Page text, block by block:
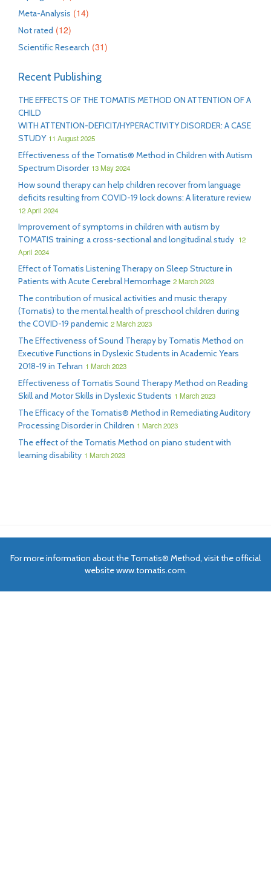
Meta-Analysis (14)
Not rated (12)
Scientific Research (31)
Recent Publishing
THE EFFECTS OF THE TOMATIS METHOD ON ATTENTION OF A
CHILD
WITH ATTENTION-DEFICIT/HYPERACTIVITY DISORDER: A CASE
STUDY 11 August 2025
Effectiveness of the Tomatis® Method in Children with Autism
Spectrum Disorder 13 May 2024
How sound therapy can help children recover from language
deficits resulting from COVID-19 lock downs: A literature review
12 April 2024
Improvement of symptoms in children with autism by
TOMATIS training: a cross-sectional and longitudinal study 12
April 2024
Effect of Tomatis Listening Therapy on Sleep Structure in
Patients with Acute Cerebral Hemorrhage 2 March 2023
The contribution of musical activities and music therapy
(Tomatis) to the mental health of preschool children during
the COVID-19 pandemic 2 March 2023
The Effectiveness of Sound Therapy by Tomatis Method on
Executive Functions in Dyslexic Students in Academic Years
2018-19 in Tehran 1 March 2023
Effectiveness of Tomatis Sound Therapy Method on Reading
Skill and Motor Skills in Dyslexic Students 1 March 2023
The Efficacy of the Tomatis® Method in Remediating Auditory
Processing Disorder in Children 1 March 2023
The effect of the Tomatis Method on piano student with
learning disability 1 March 2023
For more information about the Tomatis® Method, visit the official
website www.tomatis.com.